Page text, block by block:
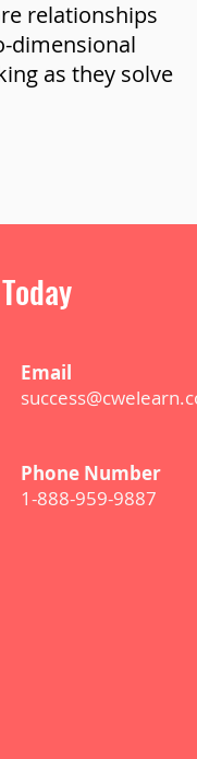
relationships
dimensional
as they solve
Email
Phone Number
1-888-959-9887